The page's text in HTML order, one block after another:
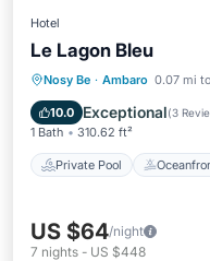
Hotel
Le Lagon Bleu
Nosy Be · Ambaro 0.07 mi
10.0 Exceptional(3
1 Bath 310.62 ft²
Private Pool
Private Pool
Pool
US $64/night
7 nights - US $448